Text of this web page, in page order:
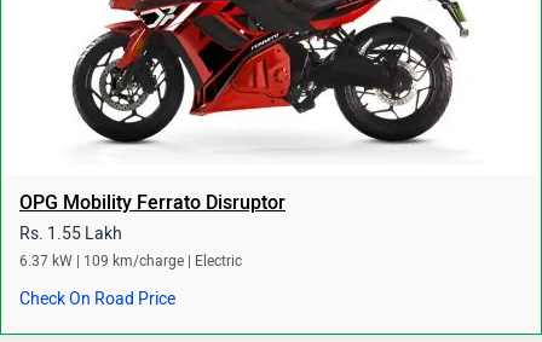
OPG Mobility Ferrato Disruptor
Rs. 1.55 Lakh
6.37 kW | 109 km/charge | Electric
Check On Road Price